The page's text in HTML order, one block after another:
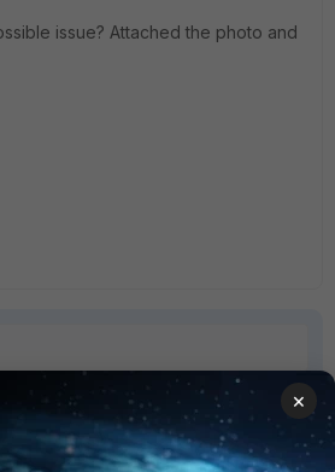
issue? Attached the photo and
1 reply
×